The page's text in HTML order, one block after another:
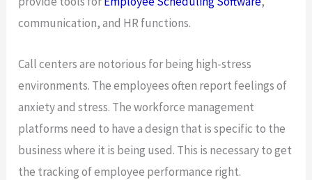
communication, and HR functions.
Call centers are notorious for being high-stress
environments. The employees often report feelings of
anxiety and stress. The workforce management
platforms need to have a design that is specific to the
business where it is being used. This is necessary to get
the tracking of employee performance right.